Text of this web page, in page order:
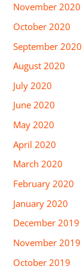
November 2020
October 2020
September 2020
August 2020
July 2020
June 2020
May 2020
April 2020
March 2020
February 2020
January 2020
December 2019
November 2019
October 2019